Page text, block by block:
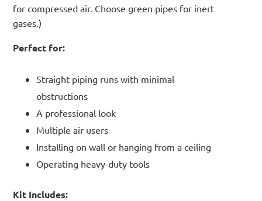
for compressed air. Choose green pipes for inert
gases.)
Perfect for:
Straight piping runs with minimal
obstructions
A professional look
Multiple air users
Installing on wall or hanging from a ceiling
Operating heavy-duty tools
Kit Includes: